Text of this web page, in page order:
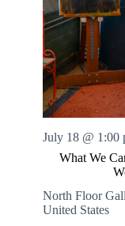
What We
July 18 @ 1:00
North Floor
United States